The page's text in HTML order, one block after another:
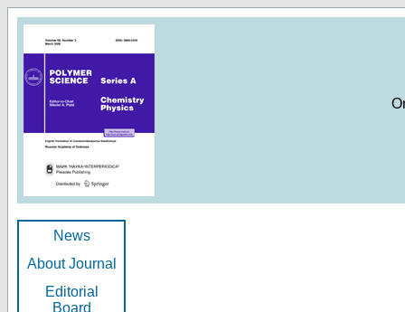
News
About Journal
Editorial
Board